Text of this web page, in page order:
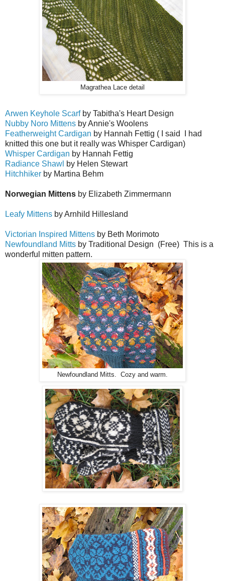
Magrathea Lace detail
Arwen Keyhole Scarfby Tabitha's Heart Design
Nubby Noro Mittens by Annie's Woolens
Featherweight Cardigan by Hannah Fettig ( I said I had
knitted this one but it really was Whisper Cardigan)
Whisper Cardigan by Hannah Fettig
Radiance Shawl by Helen Stewart
Hitchhiker by Martina Behm
Norwegian Mittens by Elizabeth Zimmermann
Leafy Mittens by Arnhild Hillesland
Victorian Inspired Mittens by Beth Morimoto
Newfoundland Mitts by Traditional Design (Free) This is a
wonderful mitten pattern.
Newfoundland Mitts. Cozy and warm.